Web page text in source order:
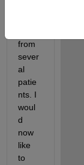
from
sever
al
patie
nts. I
woul
d
now
like
to